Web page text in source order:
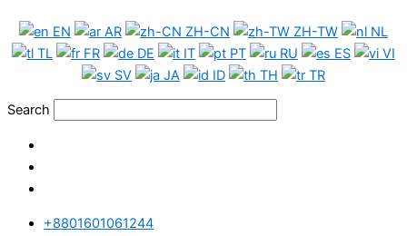
content
EN AR ZH-CN ZH-TW
NL
TL
FR DE IT PT RU ES
VI
SV
JA ID TH TR
Search
+8801601061244
Phone
Data
Package
quantity